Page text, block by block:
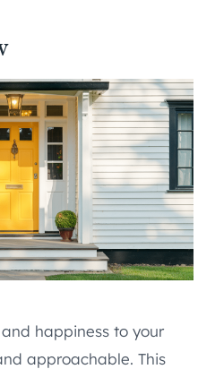
happiness to your
approachable. This